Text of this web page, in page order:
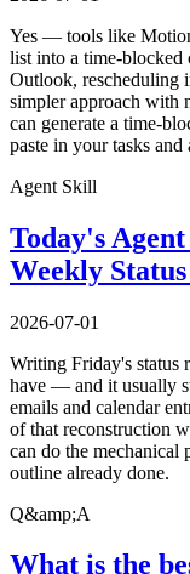
Yes — tools like
list into a time-blocked
Outlook, rescheduling
simpler approach with
can generate a time-
paste in your tasks and
Agent Skill
Today's
Weekly
2026-07-01
Writing Friday's status
have — and it usually
emails and calendar
of that reconstruction
can do the
outline already done.
Q&amp;A
What is the